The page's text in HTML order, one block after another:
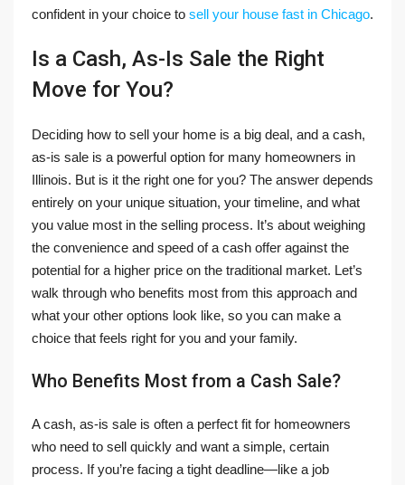
confident in your choice to sell your house fast in Chicago.
Is a Cash, As-Is Sale the Right
Move for You?
Deciding how to sell your home is a big deal, and a cash,
as-is sale is a powerful option for many homeowners in
Illinois. But is it the right one for you? The answer depends
entirely on your unique situation, your timeline, and what
you value most in the selling process. It’s about weighing
the convenience and speed of a cash offer against the
potential for a higher price on the traditional market. Let’s
walk through who benefits most from this approach and
what your other options look like, so you can make a
choice that feels right for you and your family.
Who Benefits Most from a Cash Sale?
A cash, as-is sale is often a perfect fit for homeowners
who need to sell quickly and want a simple, certain
process. If you’re facing a tight deadline—like a job